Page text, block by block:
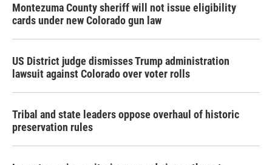
Montezuma County sheriff will not issue eligibility
cards under new Colorado gun law
US District judge dismisses Trump administration
lawsuit against Colorado over voter rolls
Tribal and state leaders oppose overhaul of historic
preservation rules